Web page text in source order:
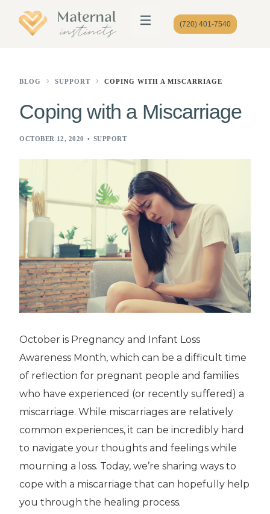
(720) 401-7540
BLOG SUPPORT COPING WITH A MISCARRIAGE
Coping with a Miscarriage
OCTOBER 12, 2020 SUPPORT
October is Pregnancy and Infant Loss
Awareness Month, which can be a difficult time
of reflection for pregnant people and families
who have experienced (or recently suffered) a
miscarriage. While miscarriages are relatively
common experiences, it can be incredibly hard
to navigate your thoughts and feelings while
mourning a loss. Today, we’re sharing ways to
cope with a miscarriage that can hopefully help
you through the healing process.